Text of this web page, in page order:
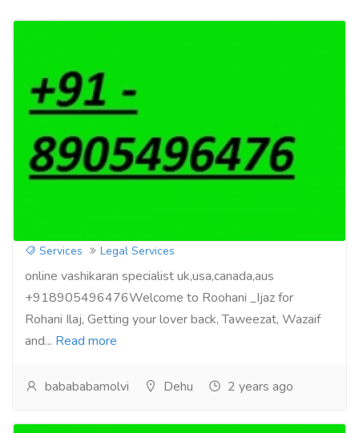
Services Legal Services
online vashikaran specialist uk,usa,canada,aus
+918905496476Welcome to Roohani _Ijaz for
Rohani Ilaj, Getting your lover back, Taweezat, Wazaif
and... Read more
babababamolvi Dehu 2 years ago